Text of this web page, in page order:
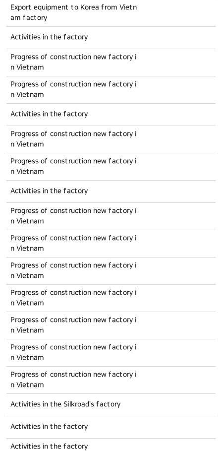
Export equipment to Korea from Vietn
am factory
Activities in the factory
Progress of construction new factory i
n Vietnam
Progress of construction new factory i
n Vietnam
Activities in the factory
Progress of construction new factory i
n Vietnam
Progress of construction new factory i
n Vietnam
Activities in the factory
Progress of construction new factory i
n Vietnam
Progress of construction new factory i
n Vietnam
Progress of construction new factory i
n Vietnam
Progress of construction new factory i
n Vietnam
Progress of construction new factory i
n Vietnam
Progress of construction new factory i
n Vietnam
Progress of construction new factory i
n Vietnam
Activities in the Silkroad's factory
Activities in the factory
Activities in the factory